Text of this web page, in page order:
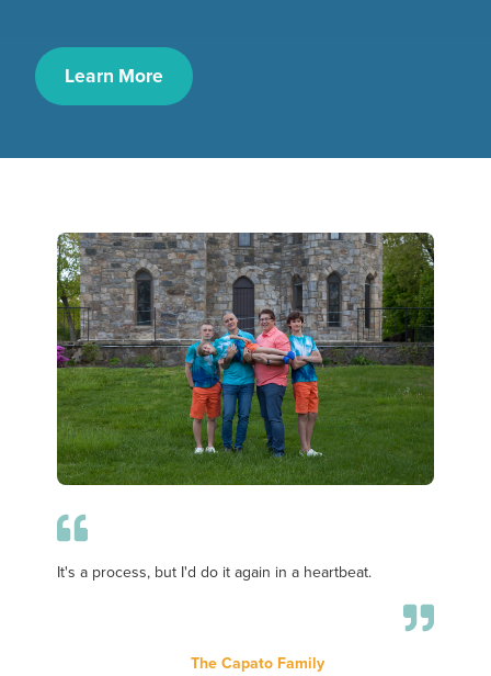
Learn More
It's a process, but I'd do it again in a heartbeat.
The Capato Family